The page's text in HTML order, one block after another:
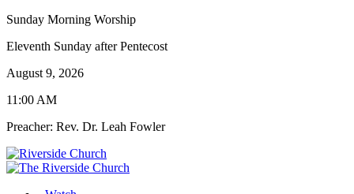
Sunday Morning Worship
Eleventh Sunday after Pentecost
August 9, 2026
11:00 AM
Preacher: Rev. Dr. Leah Fowler